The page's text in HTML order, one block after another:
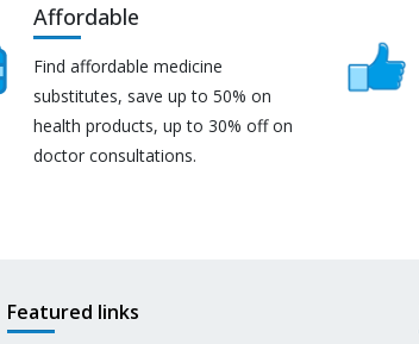
Affordable
Find affordable medicine
substitutes, save up to 50% on
health products, up to 30% off on
doctor consultations.
Featured links